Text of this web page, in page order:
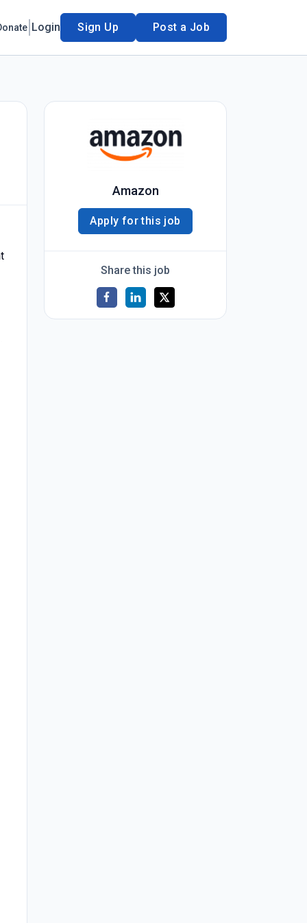
Login Sign Up Post a Job
Amazon
Apply for this job
Share this job